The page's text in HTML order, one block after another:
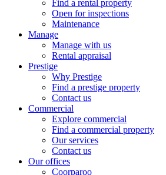
Find a rental property
Open for inspections
Maintenance
Manage
Manage with us
Rental appraisal
Prestige
Why Prestige
Find a prestige property
Contact us
Commercial
Explore commercial
Find a commercial property
Our services
Contact us
Our offices
Coorparoo